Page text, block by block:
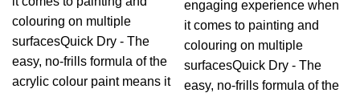
colouring on multiple
surfacesQuick Dry - The
easy, no-frills formula of the
acrylic colour paint means it
engaging experience when
it comes to painting and
colouring on multiple
surfacesQuick Dry - The
easy, no-frills formula of the